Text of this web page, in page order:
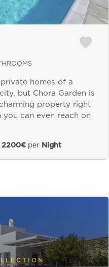
homes of a
but Chora Garden is
property right
you can even reach on
2200€ per Night